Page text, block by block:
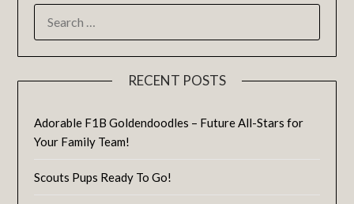
RECENT POSTS
Adorable F1B Goldendoodles – Future All-Stars for
Your Family Team!
Scouts Pups Ready To Go!